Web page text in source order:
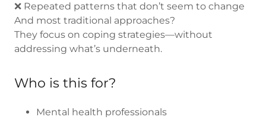
❌ Repeated patterns that don’t seem to change
And most traditional approaches?
They focus on coping strategies—without
addressing what’s underneath.
Who is this for?
Mental health professionals